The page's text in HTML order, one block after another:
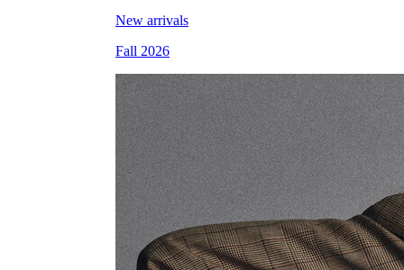
New arrivals
Fall 2026